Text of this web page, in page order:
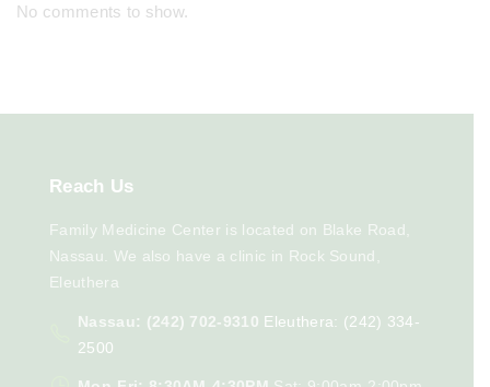
No comments to show.
Reach Us
Family Medicine Center is located on Blake Road,
Nassau. We also have a clinic in Rock Sound,
Eleuthera
Nassau: (242) 702-9310 Eleuthera: (242) 334-
2500